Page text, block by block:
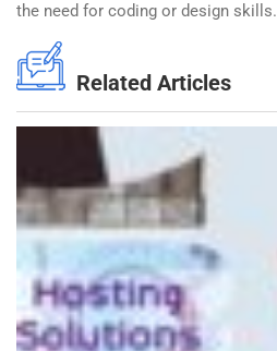
the need for coding or design skills.
Related Articles